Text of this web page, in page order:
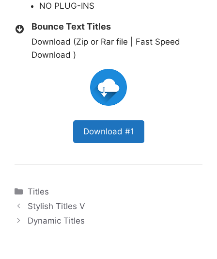
NO PLUG-INS
Bounce Text Titles
Download (Zip or Rar file | Fast Speed
Download )
Download #1
Categories
Titles
Stylish Titles V
Dynamic Titles